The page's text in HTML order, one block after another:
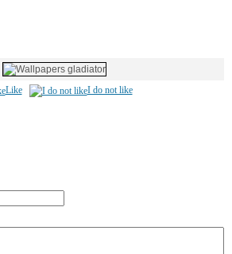
Like I do not like